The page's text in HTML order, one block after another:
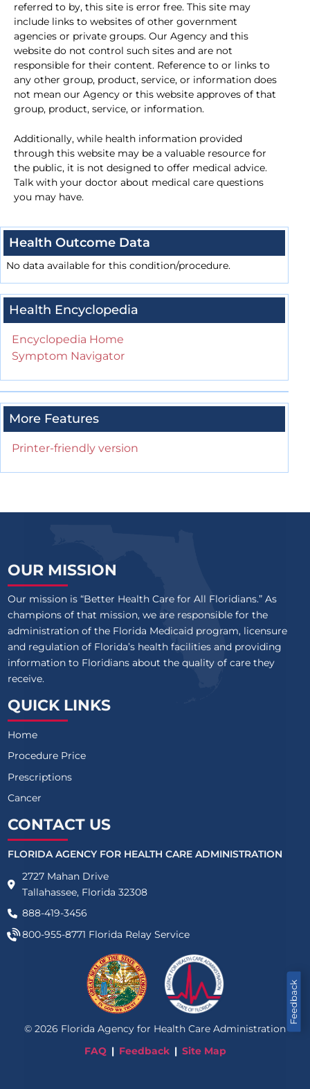
referred to by, this site is error free. This site may
include links to websites of other government
agencies or private groups. Our Agency and this
website do not control such sites and are not
responsible for their content. Reference to or links to
any other group, product, service, or information does
not mean our Agency or this website approves of that
group, product, service, or information.
Additionally, while health information provided
through this website may be a valuable resource for
the public, it is not designed to offer medical advice.
Talk with your doctor about medical care questions
you may have.
Health Outcome Data
No data available for this condition/procedure.
Health Encyclopedia
Encyclopedia Home
Symptom Navigator
More Features
Printer-friendly version
Feedback
OUR MISSION
Our mission is “Better Health Care for All Floridians.” As
champions of that mission, we are responsible for the
administration of the Florida Medicaid program, licensure
and regulation of Florida’s health facilities and providing
information to Floridians about the quality of care they
receive.
QUICK LINKS
Home
Procedure Price
Prescriptions
Cancer
CONTACT US
FLORIDA AGENCY FOR HEALTH CARE ADMINISTRATION
2727 Mahan Drive
Tallahassee, Florida 32308
888-419-3456
800-955-8771 Florida Relay Service
© 2026 Florida Agency for Health Care Administration
FAQ
Feedback Site Map